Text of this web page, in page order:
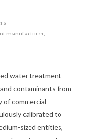
manufacturer,
RO Plant
water treatment
contaminants from
of commercial
calibrated to
sized entities,